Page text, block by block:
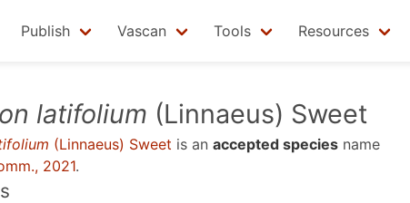
Publish Vascan Tools Resources
latifolium (Linnaeus) Sweet
(Linnaeus) Sweet is an accepted species name
2021.